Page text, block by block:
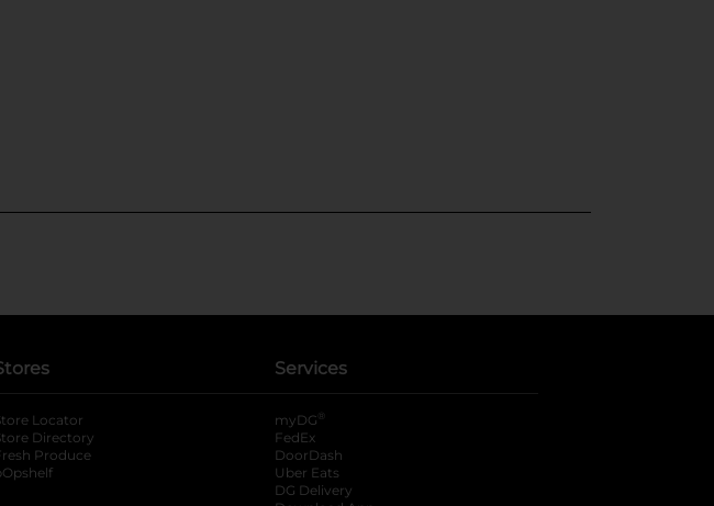
Locator
Directory
Produce
Services
myDG ®
FedEx
DoorDash
Uber Eats
DG Delivery